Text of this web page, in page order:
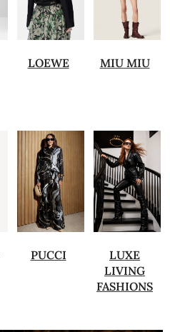
LOEWE MIU MIU
PUCCI
LUXE
LIVING
FASHIONS